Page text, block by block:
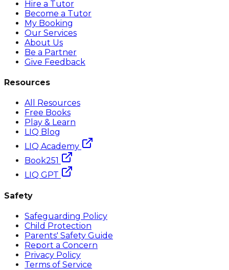
Hire a Tutor
Become a Tutor
My Booking
Our Services
About Us
Be a Partner
Give Feedback
Resources
All Resources
Free Books
Play & Learn
LIQ Blog
LIQ Academy
Book251
LIQ GPT
Safety
Safeguarding Policy
Child Protection
Parents' Safety Guide
Report a Concern
Privacy Policy
Terms of Service